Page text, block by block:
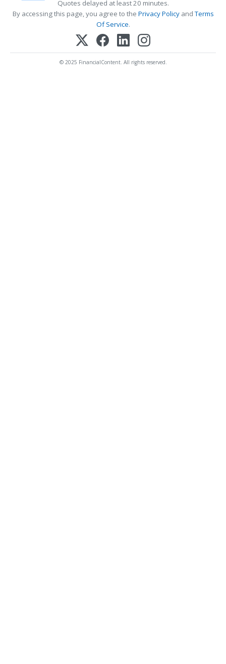
Quotes delayed at least 20 minutes.
By accessing this page, you agree to the Privacy PolicyandTerms
Of Service.
© 2025 FinancialContent. All rights reserved.